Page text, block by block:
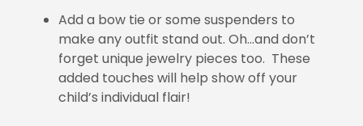
Add a bow tie or some suspenders to
make any outfit stand out. Oh…and don’t
forget unique jewelry pieces too. These
added touches will help show off your
child’s individual flair!